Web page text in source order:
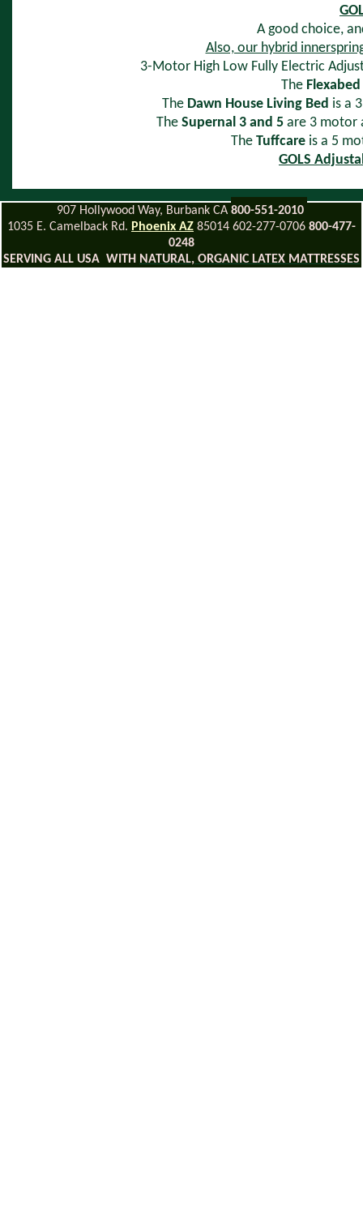
A good choice,
Also, our hybrid
3-Motor High Low Fully Electric
The Flexabed
The Dawn House Living Bed is a
The Supernal 3 and 5 are 3 motor
The Tuffcare is a 5
GOLS
907 Hollywood Way, Burbank CA 800-551-2010
1035 E. Camelback Rd. Phoenix AZ 85014 602-277-0706 800-477-
0248
SERVING ALL USA WITH NATURAL, ORGANIC LATEX MATTRESSES